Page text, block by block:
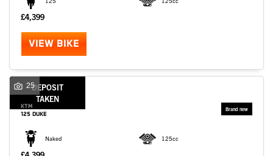
£4,399
VIEW BIKE
DEPOSIT
TAKEN
25
KTM
125 DUKE
Naked 125cc